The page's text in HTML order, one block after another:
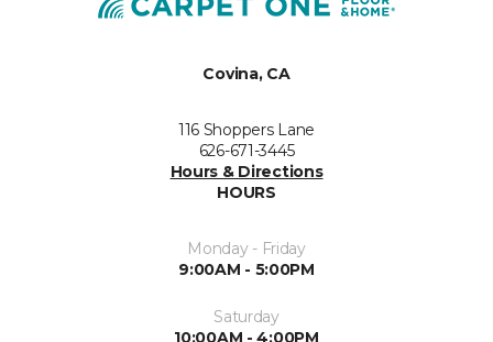
Covina, CA
116 Shoppers Lane
626-671-3445
Hours & Directions
HOURS
Monday - Friday
9:00AM - 5:00PM
Saturday
10:00AM - 4:00PM